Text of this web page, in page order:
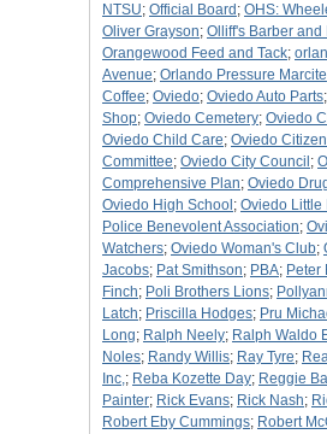
NTSU; Official Board ; OHS:
Oliver Grayson; Olliff's Barber and
Orangewood Feed and Tack;
Avenue; Orlando Pressure Marcite
Coffee; Oviedo; Oviedo Auto Parts;
Shop; Oviedo Cemetery; Oviedo
Oviedo Child Care; Oviedo
Committee; Oviedo City Council ;
Comprehensive Plan; Oviedo
Oviedo High School ; Oviedo Little
Police Benevolent Association;
Watchers; Oviedo Woman's Club;
Jacobs; Pat Smithson; PBA; Peter
Finch; Poli Brothers Lions;
Latch; Priscilla Hodges; Pru
Long; Ralph Neely; Ralph Waldo
Noles; Randy Willis; Ray Tyre;
Inc,; Reba Kozette Day; Reggie
Painter; Rick Evans; Rick Nash;
Robert Eby Cummings; Robert